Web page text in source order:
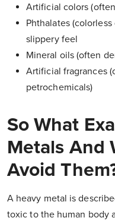
Artificial colors
Phthalates
slippery feel
Mineral oils (often
Artificial fragrances
petrochemicals)
So What
Metals And
Avoid
A heavy metal is
toxic to the human body